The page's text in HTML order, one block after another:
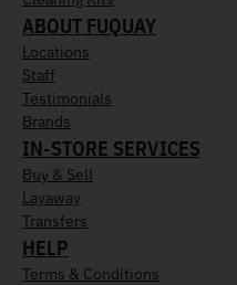
ABOUT FUQUAY
Locations
Staff
Testimonials
Brands
IN-STORE SERVICES
Buy & Sell
Layaway
Transfers
HELP
Terms & Conditions